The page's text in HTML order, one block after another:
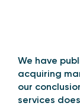
We have
acquiring
our
services